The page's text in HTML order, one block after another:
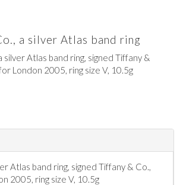
a silver Atlas band ring
silver Atlas band ring, signed Tiffany &
London 2005, ring size V, 10.5g
Atlas band ring, signed Tiffany & Co.,
2005, ring size V, 10.5g